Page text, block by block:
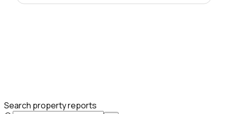
Search property reports